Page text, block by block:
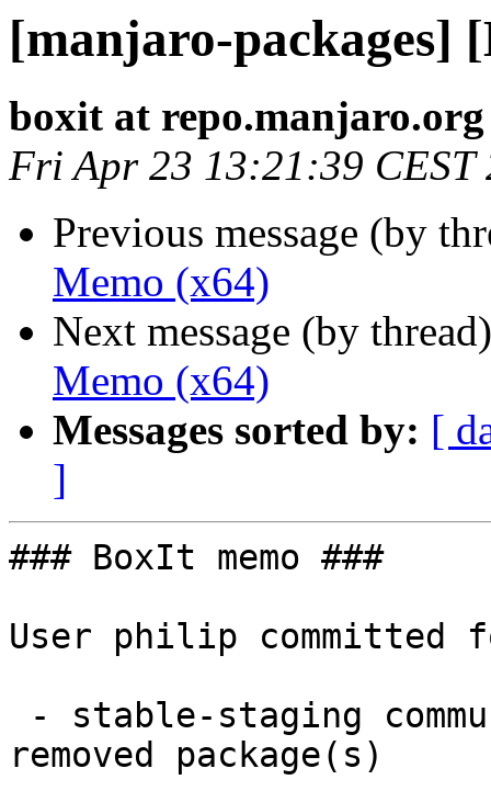
[manjaro-packages]
boxit at repo.manjaro.org
Fri Apr 23 13:21:39 CEST
Previous message (by
Memo (x64)
Next message (by
Memo (x64)
Messages sorted by: [
]
### BoxIt memo ###
User philip committed
removed package(s)